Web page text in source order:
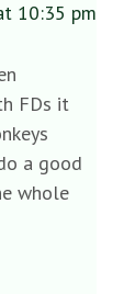
10:35 pm
FDs it
a good
whole